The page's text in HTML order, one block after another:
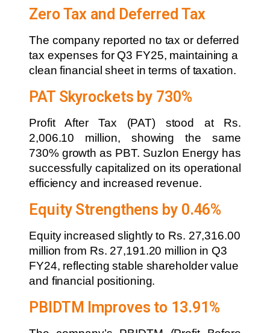
Zero Tax and Deferred Tax
The company reported no tax or deferred
tax expenses for Q3 FY25, maintaining a
clean financial sheet in terms of taxation.
PAT Skyrockets by 730%
Profit After Tax (PAT) stood at Rs.
2,006.10 million, showing the same
730% growth as PBT. Suzlon Energy has
successfully capitalized on its operational
efficiency and increased revenue.
Equity Strengthens by 0.46%
Equity increased slightly to Rs. 27,316.00
million from Rs. 27,191.20 million in Q3
FY24, reflecting stable shareholder value
and financial positioning.
PBIDTM Improves to 13.91%